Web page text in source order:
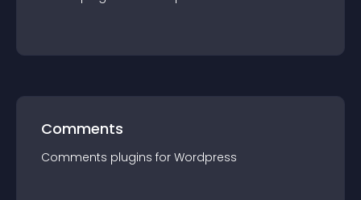
Comments
Comments plugins for Wordpress